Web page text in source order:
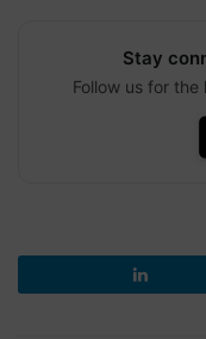
Stay
Follow us for